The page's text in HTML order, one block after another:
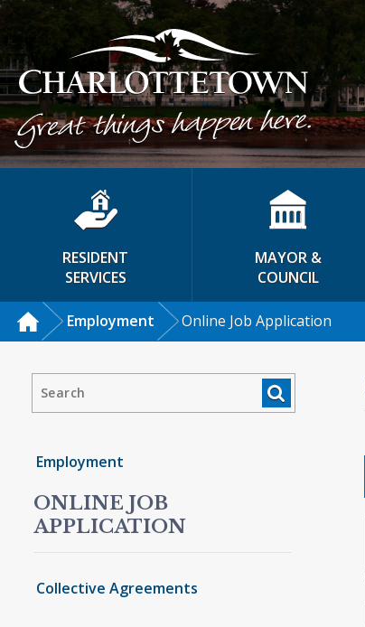
RESIDENT
SERVICES
MAYOR &
COUNCIL
Employment Online Job Application
Employment
ONLINE JOB
APPLICATION
Collective Agreements